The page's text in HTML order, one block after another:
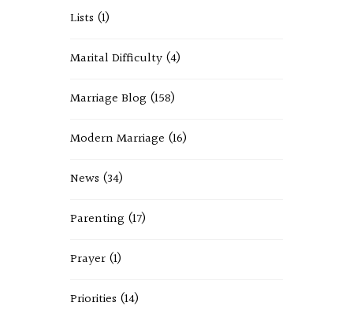
Lists (1)
Marital Difficulty (4)
Marriage Blog (158)
Modern Marriage (16)
News (34)
Parenting (17)
Prayer (1)
Priorities (14)